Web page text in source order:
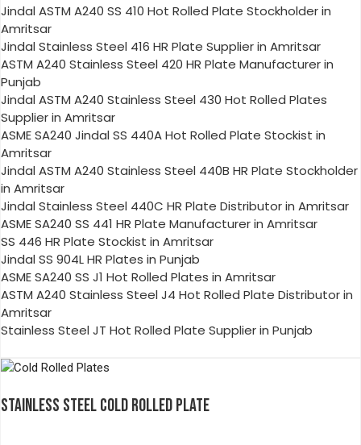
Jindal ASTM A240 SS 410 Hot Rolled Plate Stockholder in
Amritsar
Jindal Stainless Steel 416 HR Plate Supplier in Amritsar
ASTM A240 Stainless Steel 420 HR Plate Manufacturer in
Punjab
Jindal ASTM A240 Stainless Steel 430 Hot Rolled Plates
Supplier in Amritsar
ASME SA240 Jindal SS 440A Hot Rolled Plate Stockist in
Amritsar
Jindal ASTM A240 Stainless Steel 440B HR Plate Stockholder
in Amritsar
Jindal Stainless Steel 440C HR Plate Distributor in Amritsar
ASME SA240 SS 441 HR Plate Manufacturer in Amritsar
SS 446 HR Plate Stockist in Amritsar
Jindal SS 904L HR Plates in Punjab
ASME SA240 SS J1 Hot Rolled Plates in Amritsar
ASTM A240 Stainless Steel J4 Hot Rolled Plate Distributor in
Amritsar
Stainless Steel JT Hot Rolled Plate Supplier in Punjab
STAINLESS STEEL COLD ROLLED PLATE